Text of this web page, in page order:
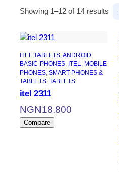
Showing 1–12 of 14 results
ITEL TABLETS, ANDROID
BASIC PHONES, ITEL
MOBILE
PHONES, SMART PHONES &
TABLETS, TABLETS
itel 2311
NGN18,800
Compare